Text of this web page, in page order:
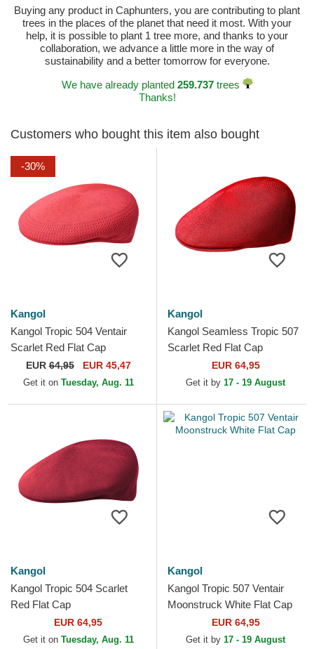
Buying any product in Caphunters, you are contributing to plant
trees in the places of the planet that need it most. With your
help, it is possible to plant 1 tree more, and thanks to your
collaboration, we advance a little more in the way of
sustainability and a better tomorrow for everyone.
We have already planted 259.737trees
Thanks!
Customers who bought this item also bought
-30%
Kangol
Kangol Tropic 504 Ventair
Scarlet Red Flat Cap
EUR64,95 EUR 45,47
Get it on Tuesday, Aug. 11
Kangol
Kangol Seamless Tropic 507
Scarlet Red Flat Cap
EUR 64,95
Get it by 17 - 19 August
Kangol
Kangol Tropic 504 Scarlet
Red Flat Cap
EUR 64,95
Get it on Tuesday, Aug. 11
Kangol
Kangol Tropic 507 Ventair
Moonstruck White Flat Cap
EUR 64,95
Get it by 17 - 19 August